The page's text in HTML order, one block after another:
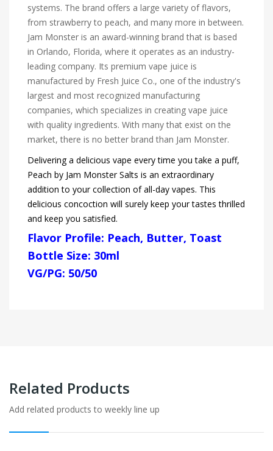
systems. The brand offers a large variety of flavors,
from strawberry to peach, and many more in between.
Jam Monster is an award-winning brand that is based
in Orlando, Florida, where it operates as an industry-
leading company. Its premium vape juice is
manufactured by Fresh Juice Co., one of the industry's
largest and most recognized manufacturing
companies, which specializes in creating vape juice
with quality ingredients. With many that exist on the
market, there is no better brand than Jam Monster.
Delivering a delicious vape every time you take a puff,
Peach by Jam Monster Salts is an extraordinary
addition to your collection of all-day vapes. This
delicious concoction will surely keep your tastes thrilled
and keep you satisfied.
Flavor Profile: Peach, Butter, Toast
Bottle Size: 30ml
VG/PG: 50/50
Related Products
Add related products to weekly line up